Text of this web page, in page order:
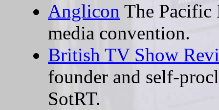
Anglicon The Pacific
media convention.
British TV Show
founder and self-
SotRT.